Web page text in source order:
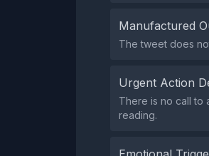
Manufactured
The tweet does
Urgent Action
There is no call to
reading.